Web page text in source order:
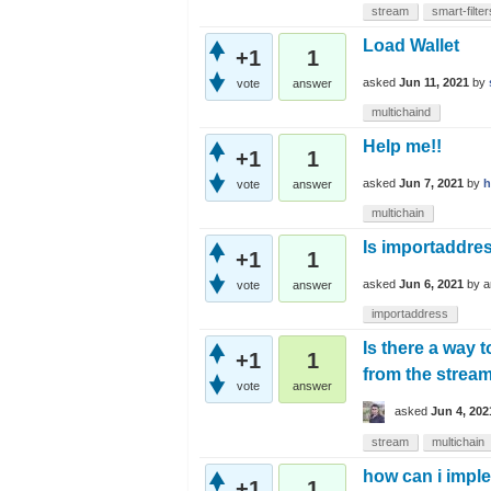
stream smart-
+1
vote
1
answer
Load Wallet
asked Jun 11, 2021 by
multichaind
+1
vote
1
answer
Help me!!
asked Jun 7, 2021 by
multichain
+1
vote
1
answer
Is
asked Jun 6, 2021 by
importaddress
+1
vote
1
answer
Is there a way
from the
asked Jun 4,
stream multichain
how can i